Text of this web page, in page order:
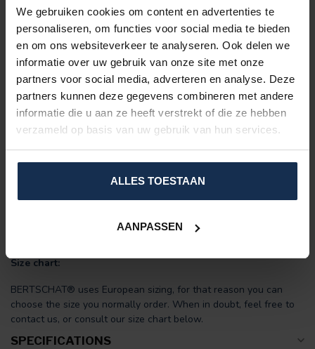
We gebruiken cookies om content en advertenties te
personaliseren, om functies voor social media te bieden
en om ons websiteverkeer te analyseren. Ook delen we
informatie over uw gebruik van onze site met onze
partners voor social media, adverteren en analyse. Deze
partners kunnen deze gegevens combineren met andere
informatie die u aan ze heeft verstrekt of die ze hebben
verzameld op basis van uw gebruik van hun services.
ALLES TOESTAAN
AANPASSEN
Wearing heated clothing indoors allows you to turn down the
thermostat? Since you no longer need to heat the entire room,
this greatly benefits your energy bill.
Features:
Includes:powerful power bank (2 or 4 x 10,000 mAh) +
USB charging cable.
Padded:fashionable and warm.
10 large heating zones(unbreakable Carbon Fiber)
Adjustable inthree heat settings
Material: PU water/windproof coating.
Size chart:
BERTSCHAT® uses European sizing, for that reason you can
choose the size you normally order. When in doubt, feel free to
contact us, or consult our size chart below.
SPECIFICATIONS